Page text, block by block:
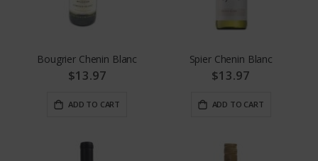
Bougrier Chenin Blanc
$13.97
ADD TO CART
Spier Chenin Blanc
$13.97
ADD TO CART